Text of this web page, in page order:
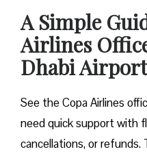
A Simple
Airlines
Dhabi
See the Copa Airlines
need quick support with
cancellations, or refunds.